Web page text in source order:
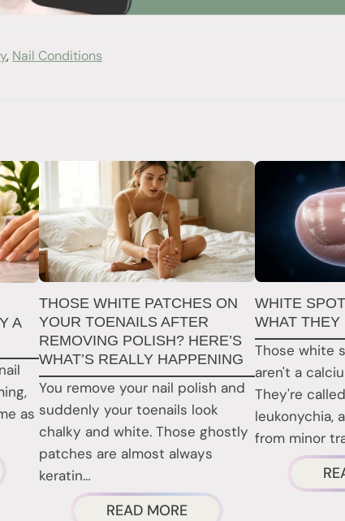
, Nail Conditions
A
as
THOSE WHITE PATCHES ON
YOUR TOENAILS AFTER
REMOVING POLISH? HERE’S
WHAT’S REALLY HAPPENING
You remove your nail polish and
suddenly your toenails look
chalky and white. Those ghostly
patches are almost always
keratin…
READ MOREABOUT
WHITE
WHAT THEY
Those white
aren't a
They're
leukonychia,
from minor